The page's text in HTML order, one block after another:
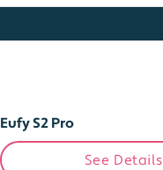
Eufy S2 Pro
See Details